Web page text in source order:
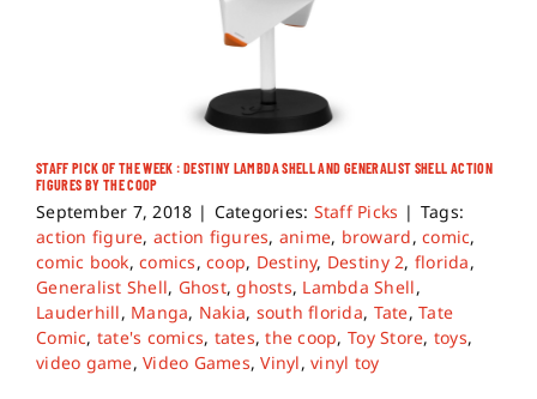
STAFF PICK OF THE WEEK : DESTINY LAMBDA SHELL AND GENERALIST SHELL ACTION
FIGURES BY THE COOP
September 7, 2018 | Categories: Staff Picks | Tags:
action figure, action figures, anime, broward,comic,
comic book,comics,coop, Destiny, Destiny 2, florida,
Generalist Shell, Ghost,ghosts, Lambda Shell,
Lauderhill, Manga, Nakia, south florida, Tate,Tate
Comic, tate's comics, tates,the coop, Toy Store, toys,
video game,Video Games,Vinyl,vinyl toy